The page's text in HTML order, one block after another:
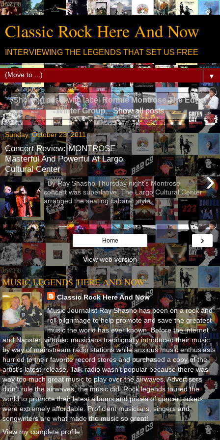
Classic Rock Here And Now
INTERVIEWING THE LEGENDS THAT SET US FREE
▼
Showing posts with label Ronnie Montrose The Edgar
Winter Group. Show all posts
Sunday, October 23, 2011
Concert Review: MONTROSE
Masterful And Powerful At Largo
Cultural Center
›
By Ray Shasho Thursday night’s Montrose
concert was superlative. The Largo Cultural Center
arranged the seating cabaret style...
›
Home
View web version
MUSIC LEGENDS 'HERE AND NOW'
Classic Rock Here And Now
Music Journalist Ray Shasho has been on a rock and
roll pilgrimage to help promote and save the greatest
music the world has ever known. Before the internet
and Napster, virtuoso musicians traditionally introduced their music
by way of mainstream radio stations while anxious music enthusiasts
hurried to their favorite record stores and purchased a copy of the
artist’s latest release. Talk radio wasn’t popular because there was
way too much great music to play over the airwaves. Advertisers
didn’t rule the airwaves, the music did. Rock legends toured the
world to promote their latest albums and prices of concert tickets
were extremely affordable. Proficient musicians, singers and
songwriters are what made the music so great!
View my complete profile